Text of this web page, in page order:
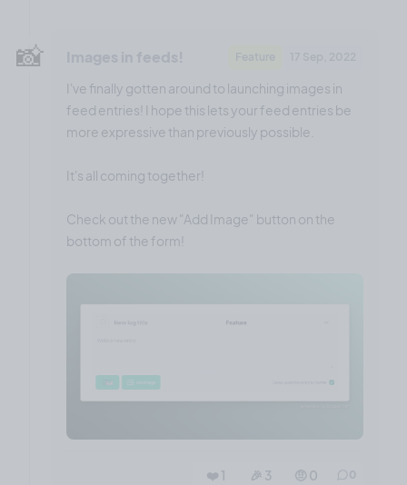
📸
I've finally gotten around to launching images in
feed entries! I hope this lets your feed entries be
more expressive than previously possible.
It's all coming together!
Check out the new "Add Image" button on the
bottom of the form!
❤️ 1 🎉 3 🤨 0